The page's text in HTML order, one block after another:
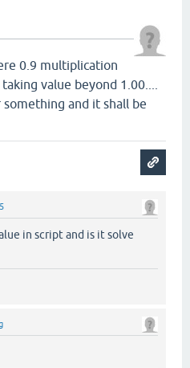
0.9 multiplication
value beyond 1.00....
and it shall be
in script and is it solve